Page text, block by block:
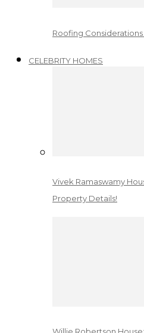
Roofing
CELEBRITY HOMES
Vivek Ramaswamy
Property Details!